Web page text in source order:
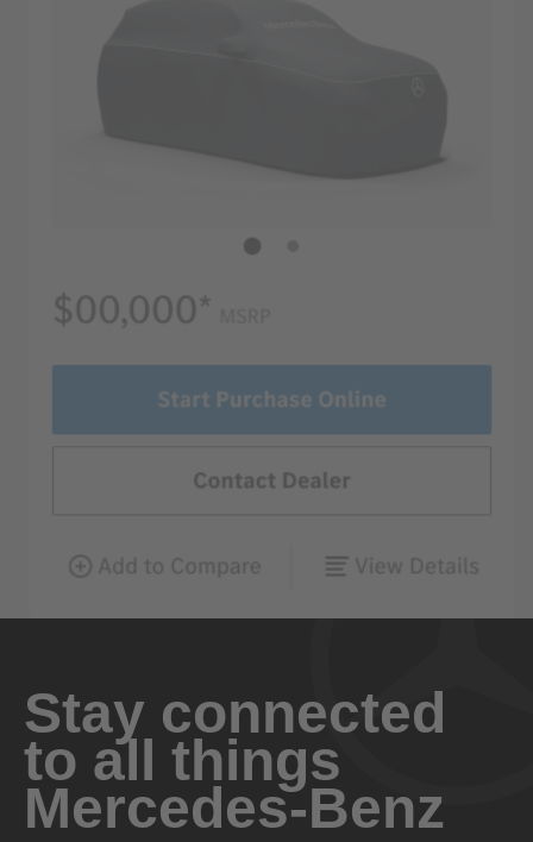
Stay connected
to all things
Mercedes-Benz